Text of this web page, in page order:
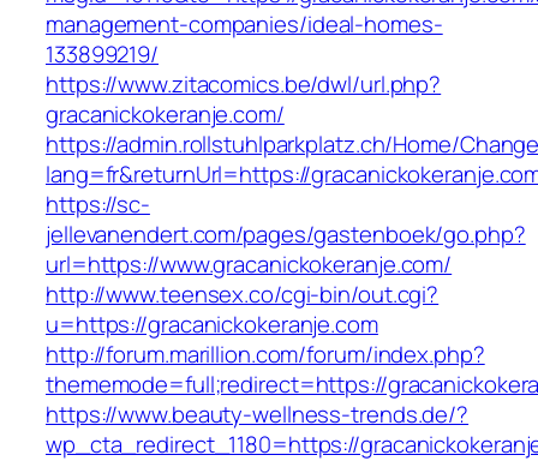
management-companies/ideal-homes-
133899219/
https://www.zitacomics.be/dwl/url.php?
gracanickokeranje.com/
https://admin.rollstuhlparkplatz.ch/Home/
lang=fr&returnUrl=https://
https://sc-
jellevanendert.com/pages/gastenboek/go.php?
url=https://www.gracanickokeranje.com/
http://www.teensex.co/cgi-bin/out.cgi?
u=https://gracanickokeranje.com
http://forum.marillion.com/forum/index.php?
thememode=full;redirect=https://
https://www.beauty-wellness-trends.de/?
wp_cta_redirect_1180=https://